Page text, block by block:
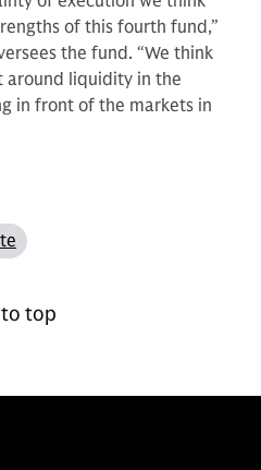
of this fourth fund,”
the fund. “We think
around liquidity in the
in front of the markets in
to top